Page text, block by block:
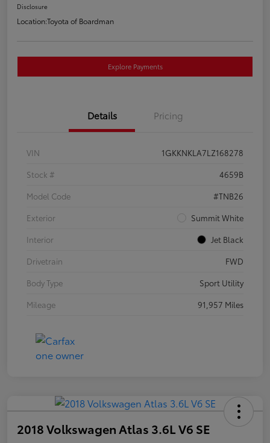
Disclosure
Location:Toyota of Boardman
Explore Payments
Details Pricing
VIN
1GKKNKLA7LZ168278
Stock #
4659B
Model Code
#TNB26
Exterior
Summit White
Interior
Jet Black
Drivetrain
FWD
Body Type
Sport Utility
Mileage
91,957 Miles
2018 Volkswagen Atlas 3.6L V6 SE